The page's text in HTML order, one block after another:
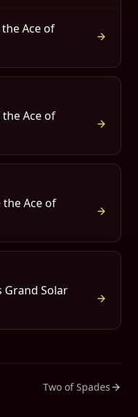
Ace of
Ace of
Ace of
Grand Solar
Two of Spades